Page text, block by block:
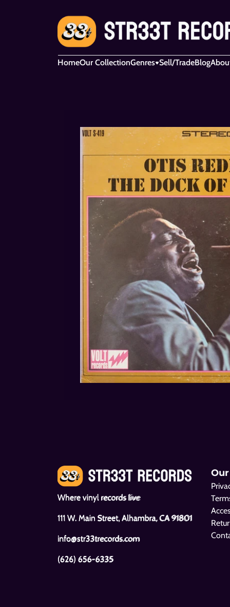
HomeOur CollectionGenres Sell/TradeBlog
Where vinyl records live
111 W. Main Street, Alhambra, CA 91801
info@str33trecords.com
(626) 656-6335